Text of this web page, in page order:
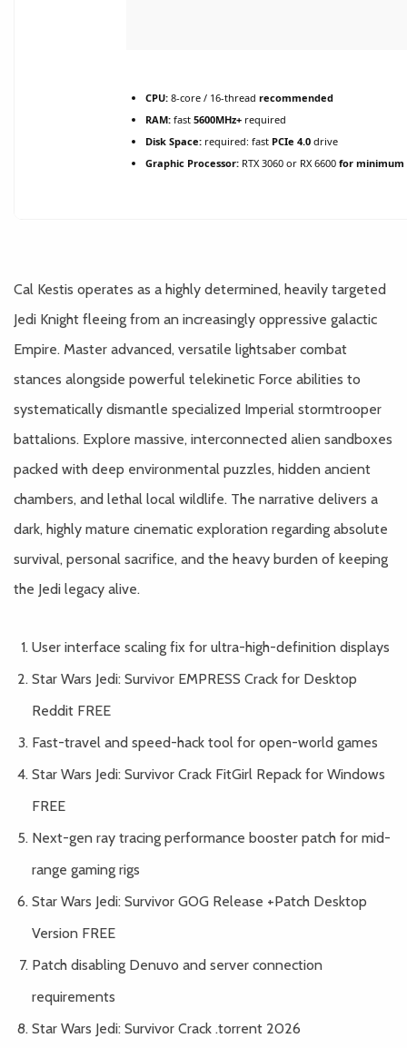
CPU: 8-core / 16-thread recommended
RAM: fast 5600MHz+ required
Disk Space: required: fast PCIe 4.0 drive
Graphic Processor: RTX 3060 or RX 6600 for minimum
Cal Kestis operates as a highly determined, heavily targeted
Jedi Knight fleeing from an increasingly oppressive galactic
Empire. Master advanced, versatile lightsaber combat
stances alongside powerful telekinetic Force abilities to
systematically dismantle specialized Imperial stormtrooper
battalions. Explore massive, interconnected alien sandboxes
packed with deep environmental puzzles, hidden ancient
chambers, and lethal local wildlife. The narrative delivers a
dark, highly mature cinematic exploration regarding absolute
survival, personal sacrifice, and the heavy burden of keeping
the Jedi legacy alive.
User interface scaling fix for ultra-high-definition displays
Star Wars Jedi: Survivor EMPRESS Crack for Desktop
Reddit FREE
Fast-travel and speed-hack tool for open-world games
Star Wars Jedi: Survivor Crack FitGirl Repack for Windows
FREE
Next-gen ray tracing performance booster patch for mid-
range gaming rigs
Star Wars Jedi: Survivor GOG Release +Patch Desktop
Version FREE
Patch disabling Denuvo and server connection
requirements
Star Wars Jedi: Survivor Crack .torrent 2026